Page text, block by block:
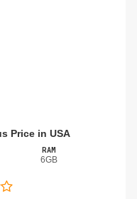
Price in USA
RAM
6GB